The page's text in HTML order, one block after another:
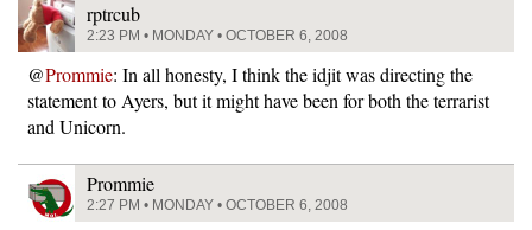
rptrcub
2:23 PM • MONDAY • OCTOBER 6, 2008
@Prommie: In all honesty, I think the idjit was directing the
statement to Ayers, but it might have been for both the terrarist
and Unicorn.
Prommie
2:27 PM • MONDAY • OCTOBER 6, 2008